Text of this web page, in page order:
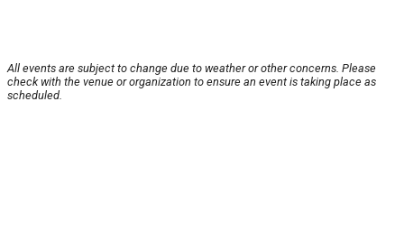
All events are subject to change due to weather or other concerns. Please
check with the venue or organization to ensure an event is taking place as
scheduled.